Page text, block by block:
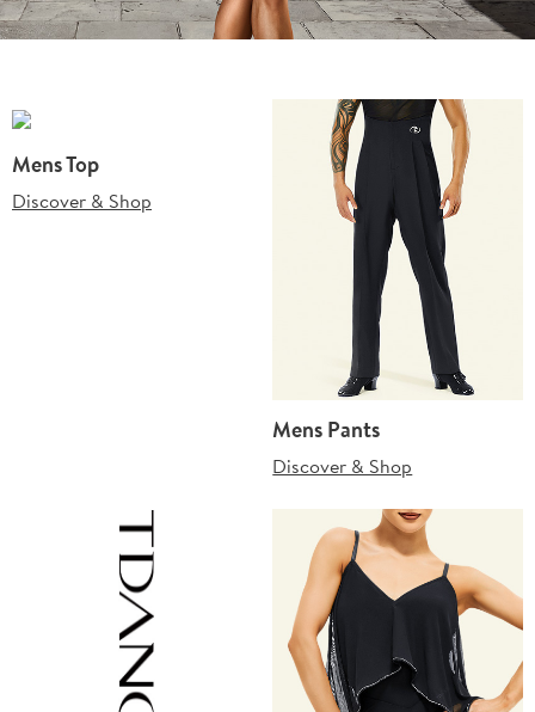
Mens Top
Discover & Shop
Mens Pants
Discover & Shop